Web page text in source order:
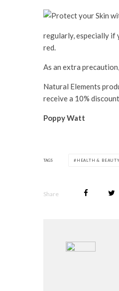
regularly, especially if
red.
As an extra
Natural Elements
receive a 10%
Poppy Watt
TAGS HEALTH & BEAUTY
Share